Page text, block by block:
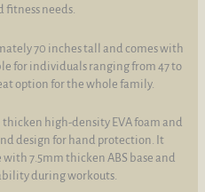
fitness needs.
70 inches tall and comes with
for individuals ranging from 47 to
option for the whole family.
high-density EVA foam and
design for hand protection. It
7.5mm thicken ABS base and
during workouts.